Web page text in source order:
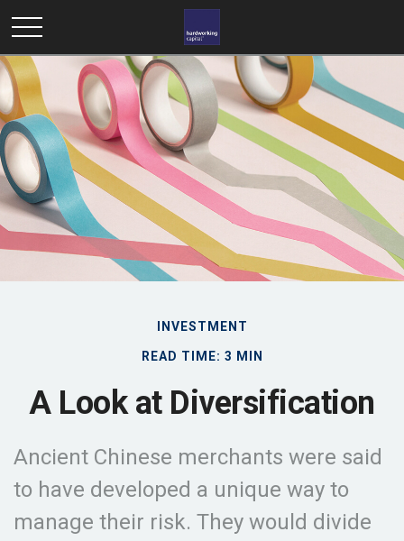
INVESTMENT
READ TIME: 3 MIN
A Look at Diversification
Ancient Chinese merchants were said
to have developed a unique way to
manage their risk. They would divide